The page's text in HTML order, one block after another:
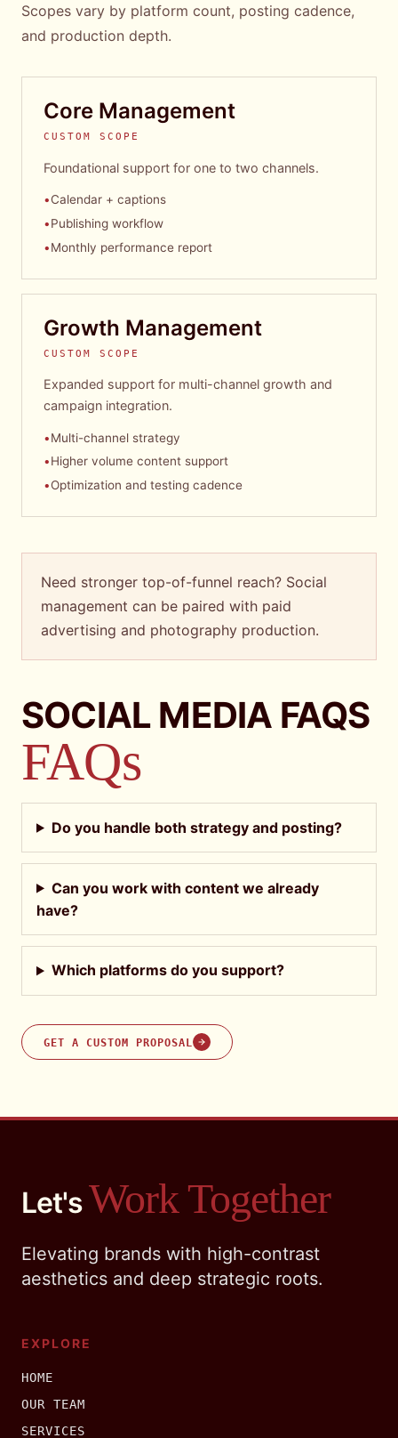
Scopes vary by platform count, posting cadence,
and production depth.
Core Management
CUSTOM SCOPE
Foundational support for one to two channels.
•Calendar + captions
•Publishing workflow
•Monthly performance report
Growth Management
CUSTOM SCOPE
Expanded support for multi-channel growth and
campaign integration.
•Multi-channel strategy
•Higher volume content support
•Optimization and testing cadence
Need stronger top-of-funnel reach? Social
management can be paired with paid
advertising and photography production.
SOCIAL MEDIA FAQS
FAQs
Do you handle both strategy and posting?
Can you work with content we already
have?
Which platforms do you support?
GET A CUSTOM PROPOSAL
Let'sWork Together
Elevating brands with high-contrast
aesthetics and deep strategic roots.
EXPLORE
HOME
OUR TEAM
SERVICES